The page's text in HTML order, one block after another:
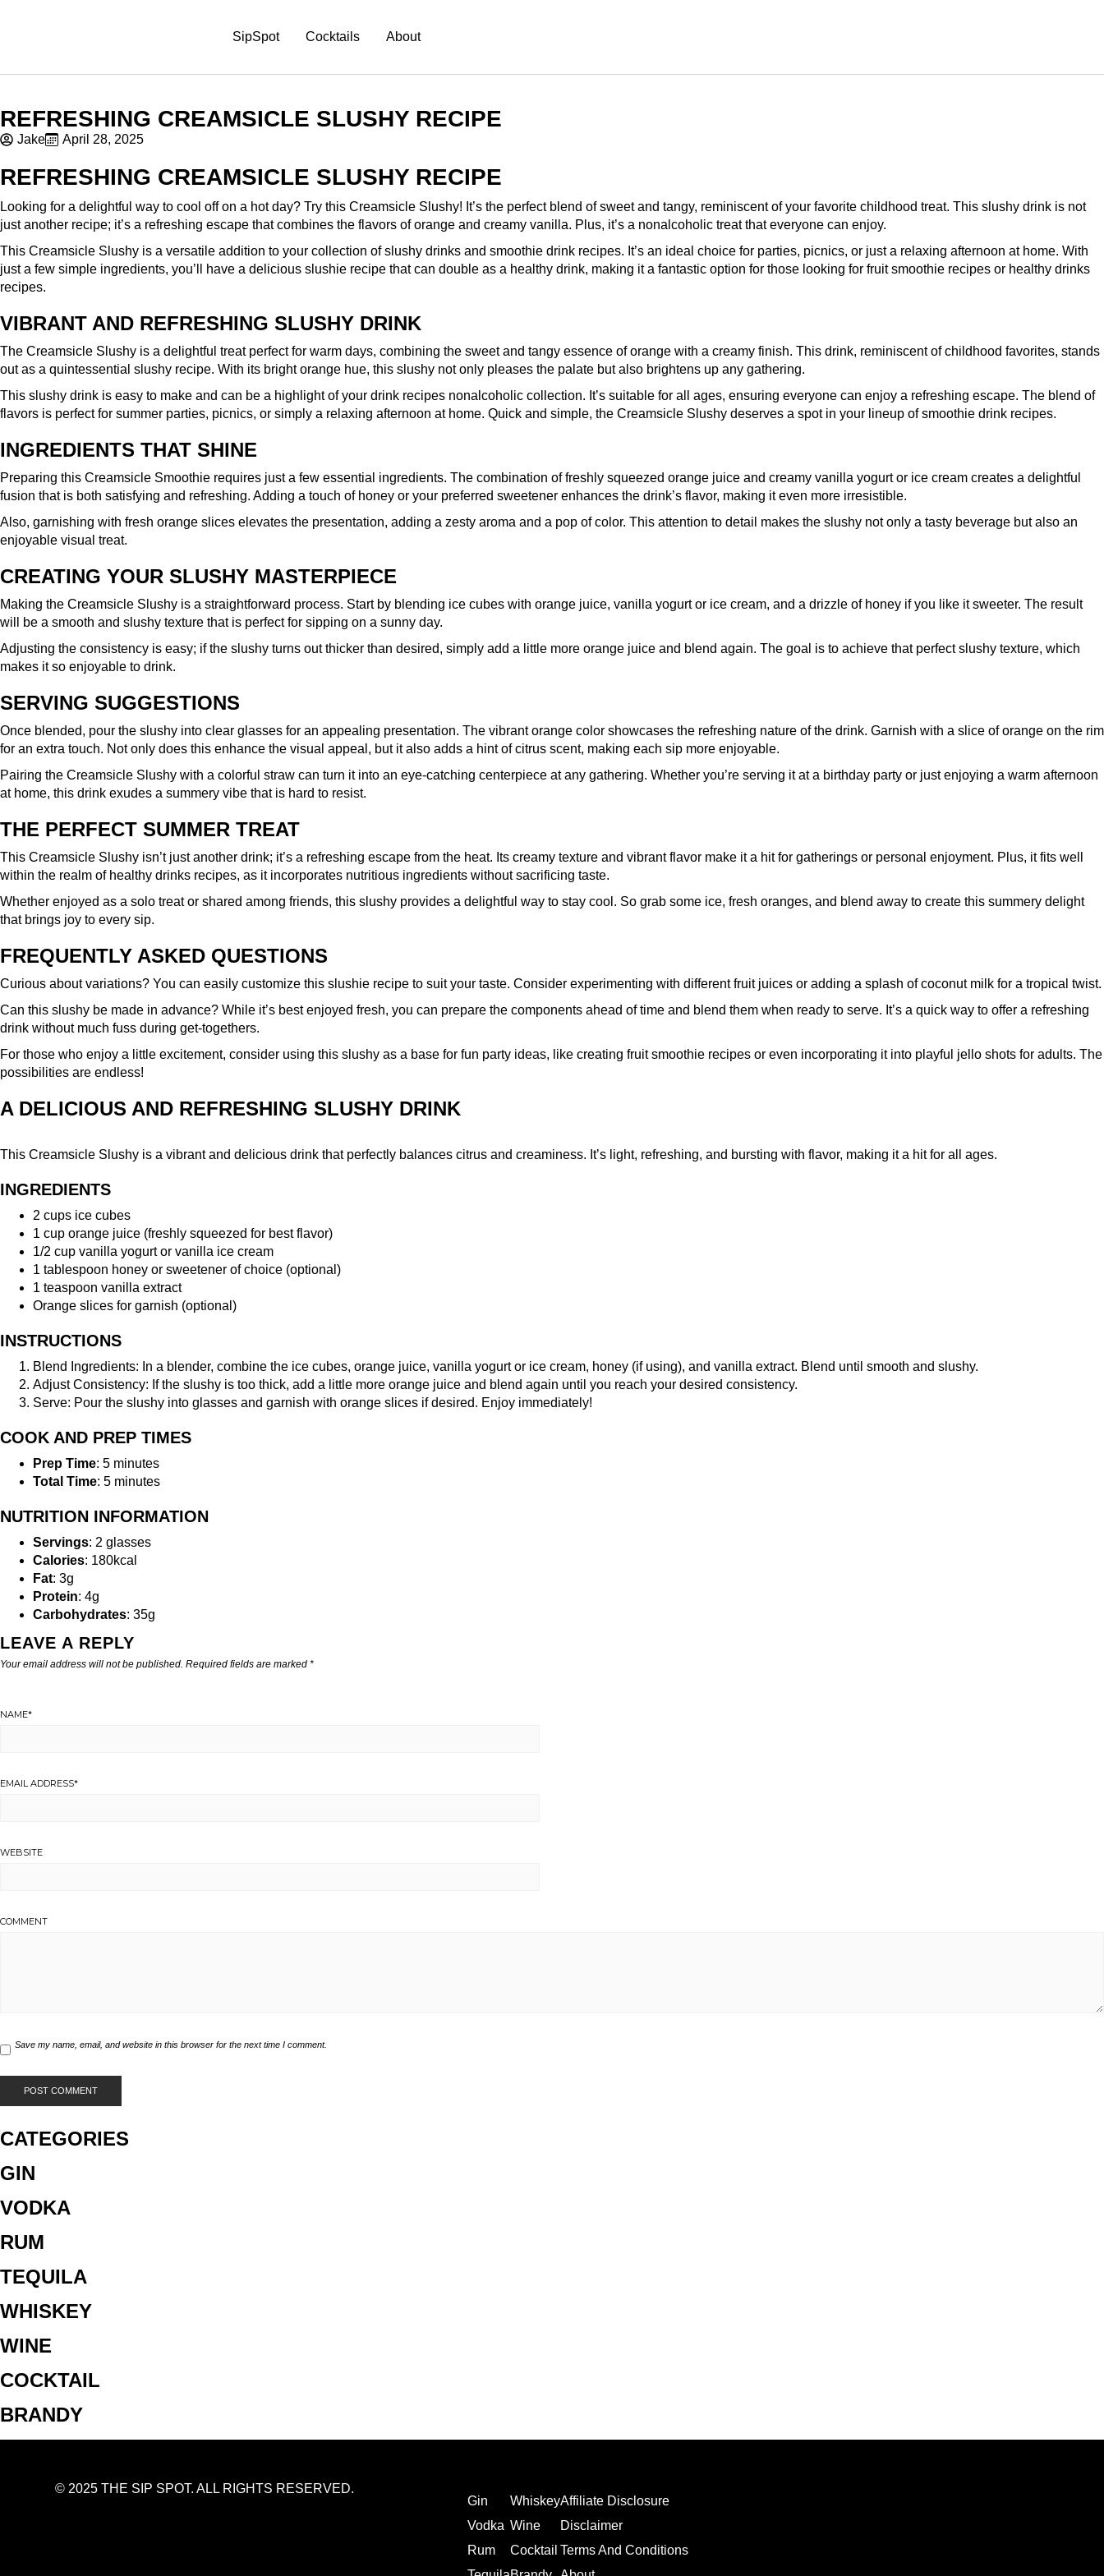
SipSpot Cocktails About
REFRESHING CREAMSICLE SLUSHY RECIPE
Jake April 28, 2025
REFRESHING CREAMSICLE SLUSHY RECIPE
Looking for a delightful way to cool off on a hot day? Try this Creamsicle Slushy! It’s the perfect blend of sweet and tangy, reminiscent of your favorite childhood treat. This slushy drink is not
just another recipe; it’s a refreshing escape that combines the flavors of orange and creamy vanilla. Plus, it’s a nonalcoholic treat that everyone can enjoy.
This Creamsicle Slushy is a versatile addition to your collection of slushy drinks and smoothie drink recipes. It’s an ideal choice for parties, picnics, or just a relaxing afternoon at home. With
just a few simple ingredients, you’ll have a delicious slushie recipe that can double as a healthy drink, making it a fantastic option for those looking for fruit smoothie recipes or healthy drinks
recipes.
VIBRANT AND REFRESHING SLUSHY DRINK
The Creamsicle Slushy is a delightful treat perfect for warm days, combining the sweet and tangy essence of orange with a creamy finish. This drink, reminiscent of childhood favorites, stands
out as a quintessential slushy recipe. With its bright orange hue, this slushy not only pleases the palate but also brightens up any gathering.
This slushy drink is easy to make and can be a highlight of your drink recipes nonalcoholic collection. It’s suitable for all ages, ensuring everyone can enjoy a refreshing escape. The blend of
flavors is perfect for summer parties, picnics, or simply a relaxing afternoon at home. Quick and simple, the Creamsicle Slushy deserves a spot in your lineup of smoothie drink recipes.
INGREDIENTS THAT SHINE
Preparing this Creamsicle Smoothie requires just a few essential ingredients. The combination of freshly squeezed orange juice and creamy vanilla yogurt or ice cream creates a delightful
fusion that is both satisfying and refreshing. Adding a touch of honey or your preferred sweetener enhances the drink’s flavor, making it even more irresistible.
Also, garnishing with fresh orange slices elevates the presentation, adding a zesty aroma and a pop of color. This attention to detail makes the slushy not only a tasty beverage but also an
enjoyable visual treat.
CREATING YOUR SLUSHY MASTERPIECE
Making the Creamsicle Slushy is a straightforward process. Start by blending ice cubes with orange juice, vanilla yogurt or ice cream, and a drizzle of honey if you like it sweeter. The result
will be a smooth and slushy texture that is perfect for sipping on a sunny day.
Adjusting the consistency is easy; if the slushy turns out thicker than desired, simply add a little more orange juice and blend again. The goal is to achieve that perfect slushy texture, which
makes it so enjoyable to drink.
SERVING SUGGESTIONS
Once blended, pour the slushy into clear glasses for an appealing presentation. The vibrant orange color showcases the refreshing nature of the drink. Garnish with a slice of orange on the rim
for an extra touch. Not only does this enhance the visual appeal, but it also adds a hint of citrus scent, making each sip more enjoyable.
Pairing the Creamsicle Slushy with a colorful straw can turn it into an eye-catching centerpiece at any gathering. Whether you’re serving it at a birthday party or just enjoying a warm afternoon
at home, this drink exudes a summery vibe that is hard to resist.
THE PERFECT SUMMER TREAT
This Creamsicle Slushy isn’t just another drink; it’s a refreshing escape from the heat. Its creamy texture and vibrant flavor make it a hit for gatherings or personal enjoyment. Plus, it fits well
within the realm of healthy drinks recipes, as it incorporates nutritious ingredients without sacrificing taste.
Whether enjoyed as a solo treat or shared among friends, this slushy provides a delightful way to stay cool. So grab some ice, fresh oranges, and blend away to create this summery delight
that brings joy to every sip.
FREQUENTLY ASKED QUESTIONS
Curious about variations? You can easily customize this slushie recipe to suit your taste. Consider experimenting with different fruit juices or adding a splash of coconut milk for a tropical twist.
Can this slushy be made in advance? While it’s best enjoyed fresh, you can prepare the components ahead of time and blend them when ready to serve. It’s a quick way to offer a refreshing
drink without much fuss during get-togethers.
For those who enjoy a little excitement, consider using this slushy as a base for fun party ideas, like creating fruit smoothie recipes or even incorporating it into playful jello shots for adults. The
possibilities are endless!
A DELICIOUS AND REFRESHING SLUSHY DRINK
This Creamsicle Slushy is a vibrant and delicious drink that perfectly balances citrus and creaminess. It’s light, refreshing, and bursting with flavor, making it a hit for all ages.
INGREDIENTS
2 cups ice cubes
1 cup orange juice (freshly squeezed for best flavor)
1/2 cup vanilla yogurt or vanilla ice cream
1 tablespoon honey or sweetener of choice (optional)
1 teaspoon vanilla extract
Orange slices for garnish (optional)
INSTRUCTIONS
Blend Ingredients: In a blender, combine the ice cubes, orange juice, vanilla yogurt or ice cream, honey (if using), and vanilla extract. Blend until smooth and slushy.
Adjust Consistency: If the slushy is too thick, add a little more orange juice and blend again until you reach your desired consistency.
Serve: Pour the slushy into glasses and garnish with orange slices if desired. Enjoy immediately!
COOK AND PREP TIMES
Prep Time: 5 minutes
Total Time: 5 minutes
NUTRITION INFORMATION
Servings: 2 glasses
Calories: 180kcal
Fat: 3g
Protein: 4g
Carbohydrates: 35g
LEAVE A REPLY
Your email address will not be published. Required fields are marked *
NAME*
EMAIL ADDRESS*
WEBSITE
COMMENT
Save my name, email, and website in this browser for the next time I comment.
CATEGORIES
GIN
VODKA
RUM
TEQUILA
WHISKEY
WINE
COCKTAIL
BRANDY
© 2025 THE SIP SPOT. ALL RIGHTS RESERVED.
Gin
Vodka
Rum
Whiskey
Wine
Cocktail
Affiliate Disclosure
Disclaimer
Terms And Conditions